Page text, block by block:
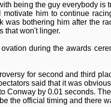
being the guy everybody is
him to continue
was bothering him after the
that won't linger.
during the awards
for second and third
said that it was
Conway by 0.01 seconds.
the official timing and there